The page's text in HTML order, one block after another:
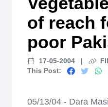
of reach
poor
17-05-2004 |
This Post:
05/13/04 - Dara